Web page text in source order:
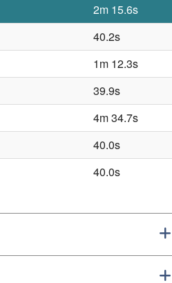
2m 15.6s
40.2s
1m 12.3s
39.9s
4m 34.7s
40.0s
40.0s